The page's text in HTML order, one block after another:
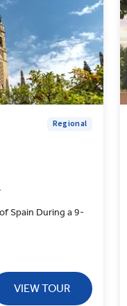
Regional
Spain During a 9-
VIEW TOUR